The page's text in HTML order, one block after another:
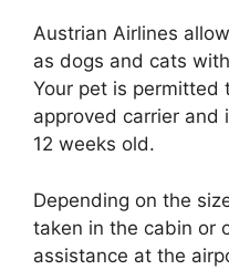
Austrian Airlines
as dogs and cats
Your pet is permitted
approved carrier and
12 weeks old.
Depending on the
taken in the cabin or
assistance at the